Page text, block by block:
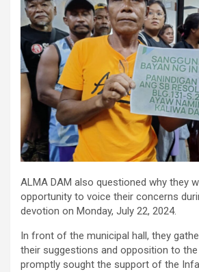
ALMA DAM also questioned why they
opportunity to voice their concerns
devotion on Monday, July 22, 2024.
In front of the municipal hall, they
their suggestions and opposition to
promptly sought the support of the